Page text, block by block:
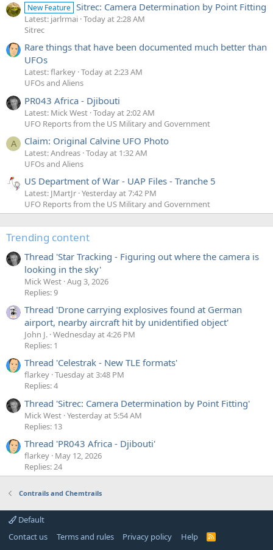
New Feature Sitrec: Camera Determination by Point Fitting
Latest: jarlrmai Today at 2:28 AM
Sitrec
Rare things that have been documented much better than
UFOs
Latest: flarkey Today at 2:23 AM
UFOs and Aliens
PR043 Africa - Djibouti
Latest: Mick West Today at 2:02 AM
UFO Reports from the US Military and Government
A Claim: Original Calvine UFO Photo
Latest: Andreas Today at 1:32 AM
UFOs and Aliens
US Department of War - UAP Files - Tranche 5
Latest: JMartJr Yesterday at 7:42 PM
UFO Reports from the US Military and Government
Trending content
Thread 'Star Tracking - Figuring out where the camera is
looking in the sky'
Mick West Aug 3, 2026
Replies: 9
Thread 'Drone carrying explosives found at German
airport, nearby aircraft hit by unidentified object'
John J. Wednesday at 4:26 PM
Replies: 1
Thread 'Celestrak - New TLE formats'
flarkey Tuesday at 3:48 PM
Replies: 4
Thread 'Sitrec: Camera Determination by Point Fitting'
Mick West Yesterday at 5:54 AM
Replies: 13
Thread 'PR043 Africa - Djibouti'
flarkey May 12, 2026
Replies: 24
Contrails and Chemtrails
Default
Contact us
Terms and rules Privacy policy Help
R